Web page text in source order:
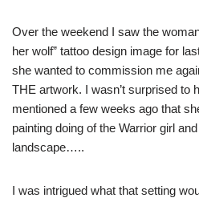
Over the weekend I saw the
her wolf” tattoo design image for
she wanted to commission me
THE artwork. I wasn’t surprised to
mentioned a few weeks ago that
painting doing of the Warrior girl
landscape…..
I was intrigued what that setting